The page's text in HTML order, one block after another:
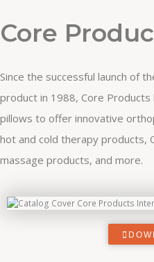
Core
Since the successful launch of
product in 1988, Core
pillows to offer innovative
hot and cold therapy products,
massage products, and more.